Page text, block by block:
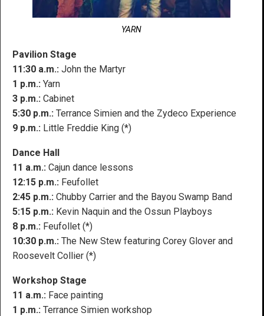
YARN
Pavilion Stage
11:30 a.m.: John the Martyr
1 p.m.: Yarn
3 p.m.: Cabinet
5:30 p.m.: Terrance Simien and the Zydeco Experience
9 p.m.: Little Freddie King (*)
Dance Hall
11 a.m.: Cajun dance lessons
12:15 p.m.: Feufollet
2:45 p.m.: Chubby Carrier and the Bayou Swamp Band
5:15 p.m.: Kevin Naquin and the Ossun Playboys
8 p.m.: Feufollet (*)
10:30 p.m.: The New Stew featuring Corey Glover and
Roosevelt Collier (*)
Workshop Stage
11 a.m.: Face painting
1 p.m.: Terrance Simien workshop